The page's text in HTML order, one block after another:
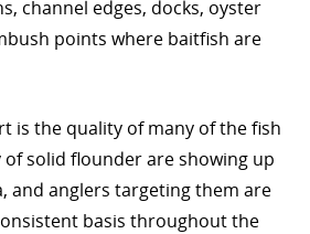
channel edges, docks, oyster
points where baitfish are
is the quality of many of the fish
of solid flounder are showing up
and anglers targeting them are
basis throughout the